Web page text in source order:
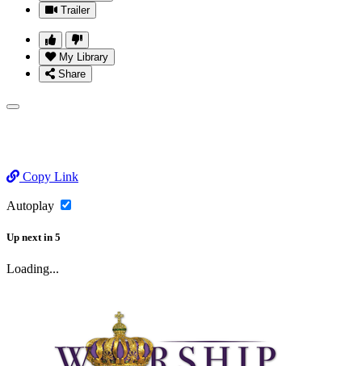
Trailer
My Library
Share
Copy Link
Autoplay
Up next in 5
Loading...